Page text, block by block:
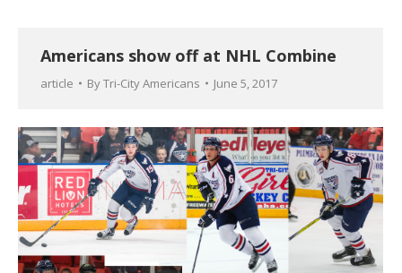
Americans show off at NHL Combine
article ByTri-City Americans June 5, 2017